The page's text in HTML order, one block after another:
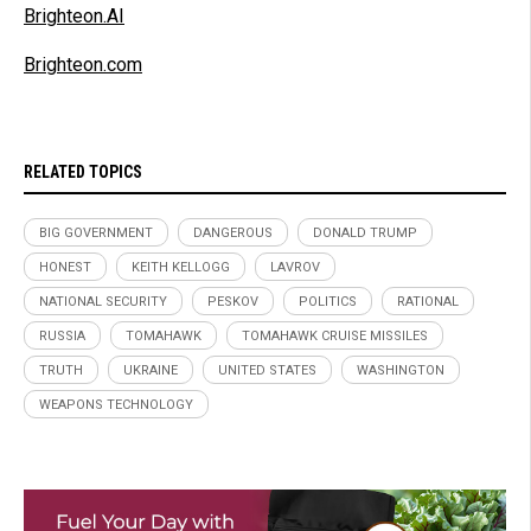
Brighteon.AI
Brighteon.com
RELATED TOPICS
BIG GOVERNMENT DANGEROUS DONALD TRUMP
HONEST KEITH KELLOGG LAVROV
NATIONAL SECURITY PESKOV POLITICS RATIONAL
RUSSIA TOMAHAWK TOMAHAWK CRUISE MISSILES
TRUTH UKRAINE UNITED STATES WASHINGTON
WEAPONS TECHNOLOGY